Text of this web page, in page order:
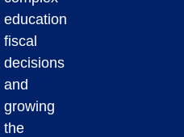
education
fiscal
decisions
and
growing
the